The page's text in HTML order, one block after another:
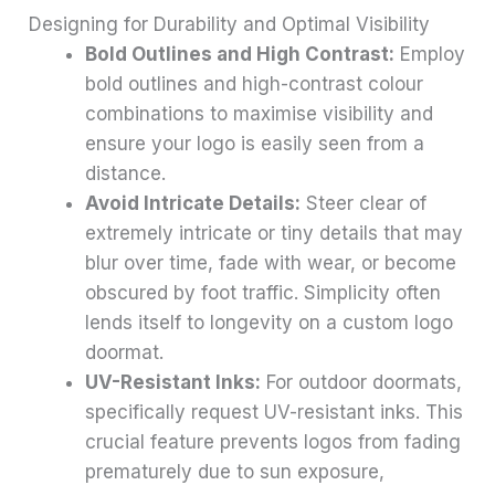
Designing for Durability and Optimal Visibility
Bold Outlines and High Contrast: Employ
bold outlines and high-contrast colour
combinations to maximise visibility and
ensure your logo is easily seen from a
distance.
Avoid Intricate Details: Steer clear of
extremely intricate or tiny details that may
blur over time, fade with wear, or become
obscured by foot traffic. Simplicity often
lends itself to longevity on a custom logo
doormat.
UV-Resistant Inks: For outdoor doormats,
specifically request UV-resistant inks. This
crucial feature prevents logos from fading
prematurely due to sun exposure,